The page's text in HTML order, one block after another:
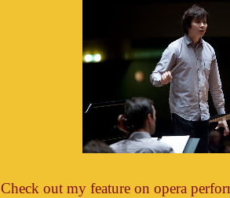
Check out my feature on opera